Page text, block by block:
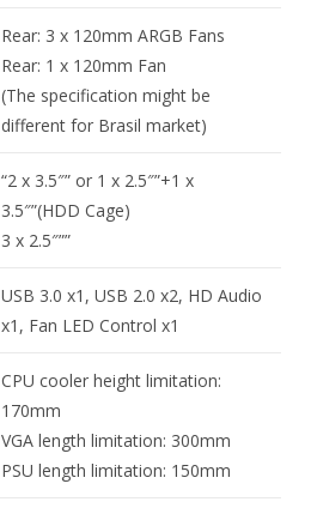
Rear: 3 x 120mm ARGB Fans
Rear: 1 x 120mm Fan
(The specification might be
different for Brasil market)
“2 x 3.5″” or 1 x 2.5″”+1 x
3.5″”(HDD Cage)
3 x 2.5″””
USB 3.0 x1, USB 2.0 x2, HD Audio
x1, Fan LED Control x1
CPU cooler height limitation:
170mm
VGA length limitation: 300mm
PSU length limitation: 150mm